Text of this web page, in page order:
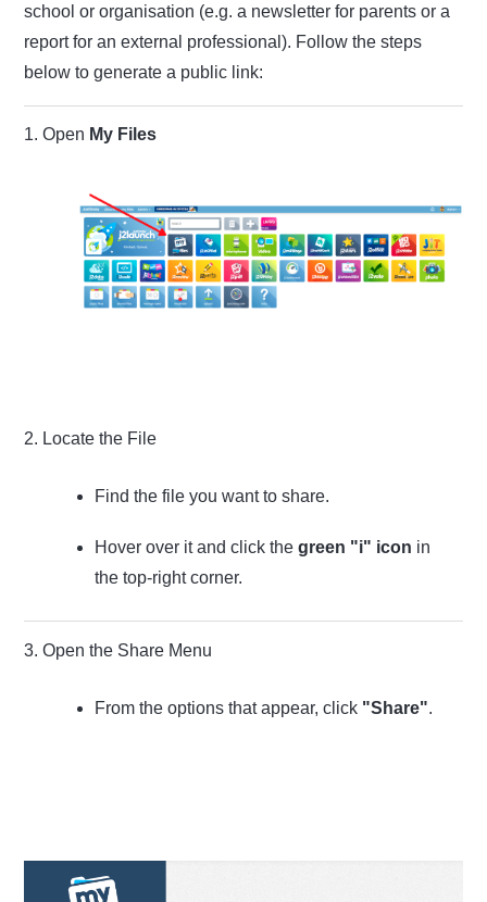
school or organisation (e.g. a newsletter for parents or a
report for an external professional). Follow the steps
below to generate a public link:
1. Open My Files
2. Locate the File
Find the file you want to share.
Hover over it and click thegreen "i" icon in
the top-right corner.
3. Open the Share Menu
From the options that appear, click "Share".